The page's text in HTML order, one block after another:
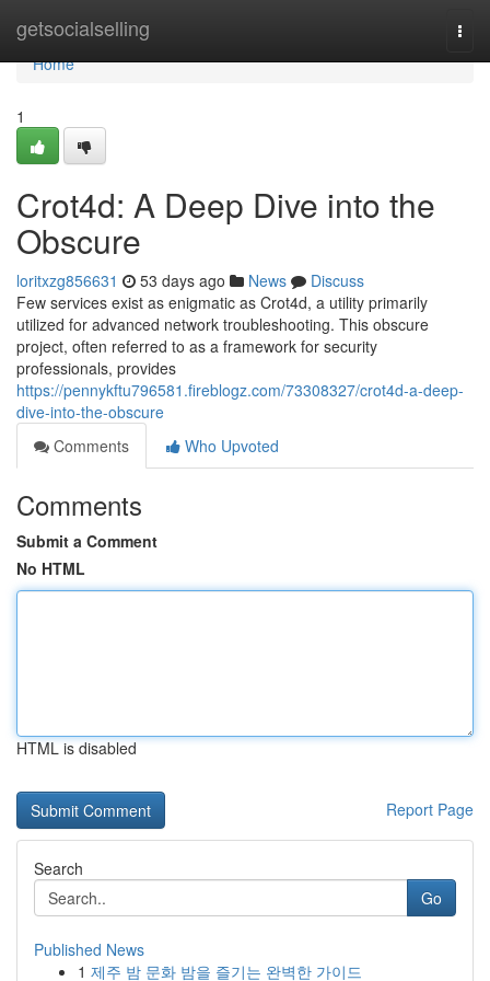
getsocialselling
Home
Home
1
Crot4d: A Deep Dive into the
Obscure
loritxzg856631 53 days ago News
Discuss
Few services exist as enigmatic as Crot4d, a utility primarily
utilized for advanced network troubleshooting. This obscure
project, often referred to as a framework for security
professionals, provides
https://pennykftu796581.fireblogz.com/73308327/crot4d-a-deep-
dive-into-the-obscure
Comments
Who Upvoted
Comments
Submit a Comment
No HTML
HTML is disabled
Report Page
Search
Go
Published News
1 제주 밤 문화 밤을 즐기는 완벽한 가이드